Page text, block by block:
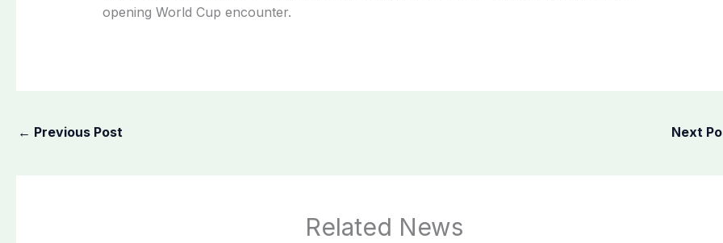
opening World Cup encounter.
← Previous Post Next
Related News